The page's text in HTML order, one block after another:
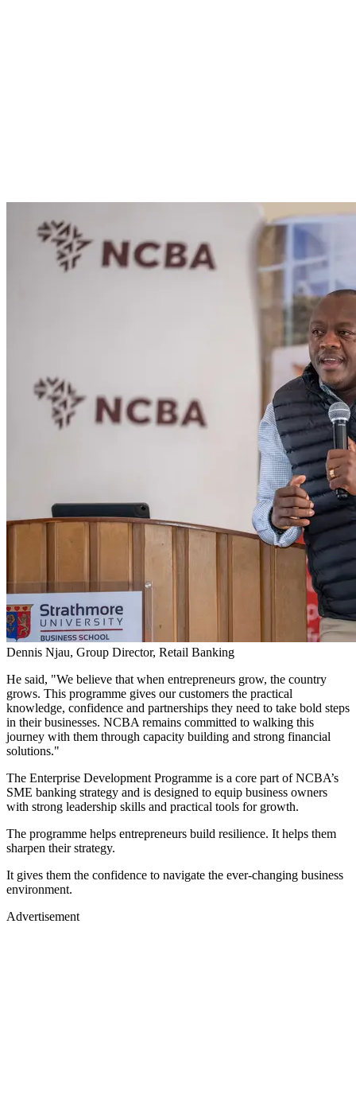
Dennis Njau, Group Director, Retail Banking
He said, "We believe that when entrepreneurs grow, the country
grows. This programme gives our customers the practical
knowledge, confidence and partnerships they need to take bold steps
in their businesses. NCBA remains committed to walking this
journey with them through capacity building and strong financial
solutions."
The Enterprise Development Programme is a core part of NCBA’s
SME banking strategy and is designed to equip business owners
with strong leadership skills and practical tools for growth.
The programme helps entrepreneurs build resilience. It helps them
sharpen their strategy.
It gives them the confidence to navigate the ever-changing business
environment.
Advertisement